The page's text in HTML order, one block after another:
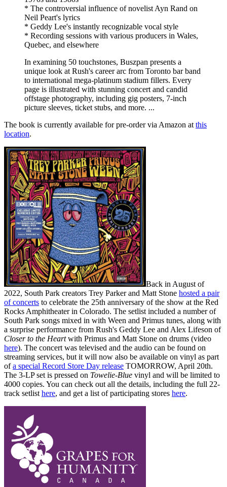
* The controversial influence of novelist Ayn Rand on
Neil Peart's lyrics
* Geddy Lee's instantly recognizable vocal style
* Recording sessions with various producers in Wales,
Quebec, and elsewhere
In examining 50 touchstones, Buszpan presents a
unique look at Rush's career arc from Toronto bar band
to international mega-platinum stadium fillers. Every
page is illustrated with stunning concert and candid
offstage photography, including gig posters, 7-inch
picture sleeves, ticket stubs, and more. ...
The book is currently available for pre-order via Amazon at this
location.
Back in August of
2022, South Park creators Trey Parker and Matt Stone hosted a pair
of concerts to celebrate the 25th anniversary of the show at the Red
Rocks Amphitheater in Colorado. The setlist included a number of
South Park songs mixed in with Ween and Primus tunes, along with
a surprise performance from Rush's Geddy Lee and Alex Lifeson of
Closer to the Heartwith Primus and Matt Stone on drums (video
here). The concert was televised and the audio can be found on
streaming services, but it will now also be available on vinyl as part
ofa special Record Store Day release TOMORROW, April 20th.
The 3-LP set is pressed on Towelie-Blue vinyl and will be limited to
4000 copies. You can check out all the details, including the full 22-
track setlist here, and get a list of participating stores here.